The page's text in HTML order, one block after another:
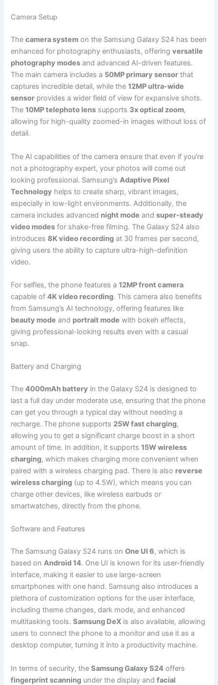
Camera Setup
Thecamera system on the Samsung Galaxy S24 has been
enhanced for photography enthusiasts, offeringversatile
photography modes and advanced AI-driven features.
The main camera includes a 50MP primary sensor that
captures incredible detail, while the12MP ultra-wide
sensor provides a wider field of view for expansive shots.
The10MP telephoto lens supports 3x optical zoom,
allowing for high-quality zoomed-in images without loss of
detail.
The AI capabilities of the camera ensure that even if you’re
not a photography expert, your photos will come out
looking professional. Samsung’s Adaptive Pixel
Technology helps to create sharp, vibrant images,
especially in low-light environments. Additionally, the
camera includes advanced night mode andsuper-steady
video modes for shake-free filming. The Galaxy S24 also
introduces8K video recording at 30 frames per second,
giving users the ability to capture ultra-high-definition
video.
For selfies, the phone features a12MP front camera
capable of4K video recording. This camera also benefits
from Samsung’s AI technology, offering features like
beauty mode and portrait mode with bokeh effects,
giving professional-looking results even with a casual
snap.
Battery and Charging
The4000mAh battery in the Galaxy S24 is designed to
last a full day under moderate use, ensuring that the phone
can get you through a typical day without needing a
recharge. The phone supports 25W fast charging,
allowing you to get a significant charge boost in a short
amount of time. In addition, it supports15W wireless
charging, which makes charging more convenient when
paired with a wireless charging pad. There is also reverse
wireless charging (up to 4.5W), which means you can
charge other devices, like wireless earbuds or
smartwatches, directly from the phone.
Software and Features
The Samsung Galaxy S24 runs onOne UI 6, which is
based onAndroid 14. One UI is known for its user-friendly
interface, making it easier to use large-screen
smartphones with one hand. Samsung also introduces a
plethora of customization options for the user interface,
including theme changes, dark mode, and enhanced
multitasking tools.Samsung DeX is also available, allowing
users to connect the phone to a monitor and use it as a
desktop computer, turning it into a productivity machine.
In terms of security, theSamsung Galaxy S24 offers
fingerprint scanning under the display andfacial